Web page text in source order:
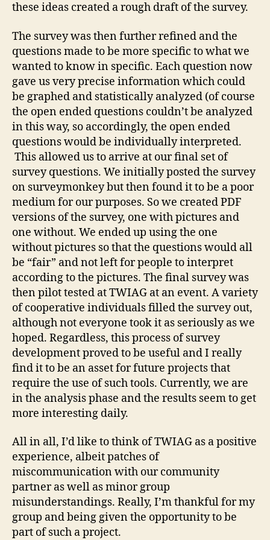
these ideas created a rough draft of the survey.
The survey was then further refined and the
questions made to be more specific to what we
wanted to know in specific. Each question now
gave us very precise information which could
be graphed and statistically analyzed (of course
the open ended questions couldn’t be analyzed
in this way, so accordingly, the open ended
questions would be individually interpreted.
This allowed us to arrive at our final set of
survey questions. We initially posted the survey
on surveymonkey but then found it to be a poor
medium for our purposes. So we created PDF
versions of the survey, one with pictures and
one without. We ended up using the one
without pictures so that the questions would all
be “fair” and not left for people to interpret
according to the pictures. The final survey was
then pilot tested at TWIAG at an event. A variety
of cooperative individuals filled the survey out,
although not everyone took it as seriously as we
hoped. Regardless, this process of survey
development proved to be useful and I really
find it to be an asset for future projects that
require the use of such tools. Currently, we are
in the analysis phase and the results seem to get
more interesting daily.
All in all, I’d like to think of TWIAG as a positive
experience, albeit patches of
miscommunication with our community
partner as well as minor group
misunderstandings. Really, I’m thankful for my
group and being given the opportunity to be
part of such a project.